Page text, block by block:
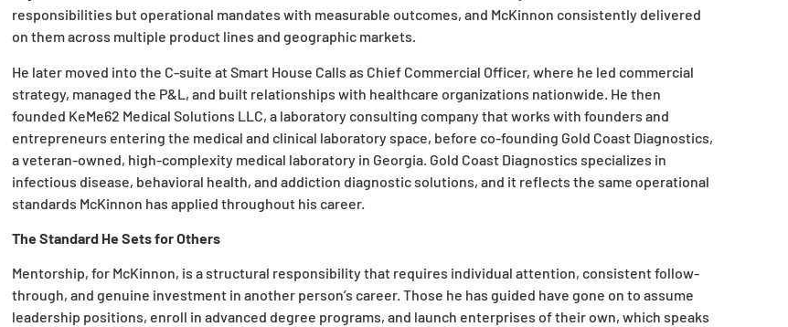
responsibilities but operational mandates with measurable outcomes, and McKinnon consistently delivered
on them across multiple product lines and geographic markets.
He later moved into the C-suite at Smart House Calls as Chief Commercial Officer, where he led commercial
strategy, managed the P&L, and built relationships with healthcare organizations nationwide. He then
founded KeMe62 Medical Solutions LLC, a laboratory consulting company that works with founders and
entrepreneurs entering the medical and clinical laboratory space, before co-founding Gold Coast Diagnostics,
a veteran-owned, high-complexity medical laboratory in Georgia. Gold Coast Diagnostics specializes in
infectious disease, behavioral health, and addiction diagnostic solutions, and it reflects the same operational
standards McKinnon has applied throughout his career.
The Standard He Sets for Others
Mentorship, for McKinnon, is a structural responsibility that requires individual attention, consistent follow-
through, and genuine investment in another person’s career. Those he has guided have gone on to assume
leadership positions, enroll in advanced degree programs, and launch enterprises of their own, which speaks